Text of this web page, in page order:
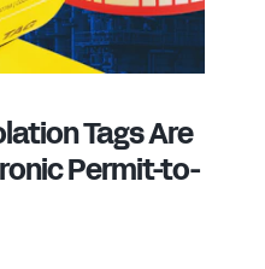
Tags Are
Permit-to-